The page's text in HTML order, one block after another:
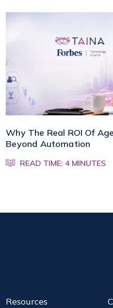
Why The Real ROI Of
Beyond Automation
READ TIME: 4 MINUTES
Resources